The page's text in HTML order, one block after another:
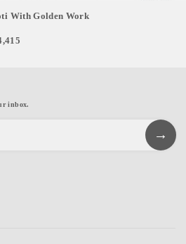
With Golden Work
inbox.